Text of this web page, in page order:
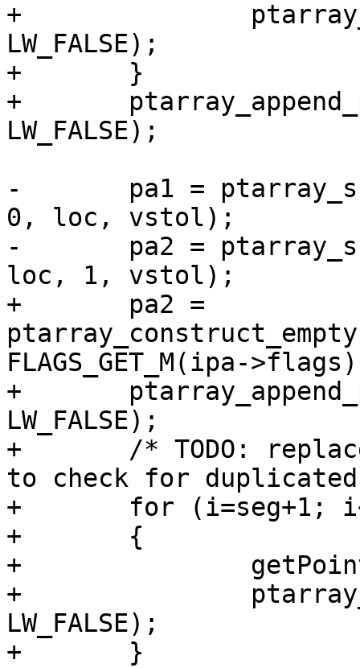
+		ptarray_append_point(pa1, &p1,
LW_FALSE);
+	}
+	ptarray_append_point(pa1, &pt_projected,
LW_FALSE);
-	pa1 = ptarray_substring(lwline_in->points,
0, loc, vstol);
-	pa2 = ptarray_substring(lwline_in->points,
loc, 1, vstol);
+	pa2 =
FLAGS_GET_M(ipa-
+	ptarray_append_point(pa2, &pt_projected,
LW_FALSE);
+	/* TODO: replace with a memcpy (if so need
to check for
+	for (i=seg+1; i<ipa->npoints; ++i)
+	{
+		getPoint4d_p(ipa, i, &p1);
+		ptarray_append_point(pa2, &p1,
LW_FALSE);
+	}